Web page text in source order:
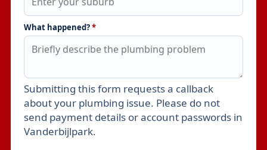
What happened?*
Leave this field empty
Submitting this form requests a callback
about your plumbing issue. Please do not
send payment details or account passwords in
Vanderbijlpark.